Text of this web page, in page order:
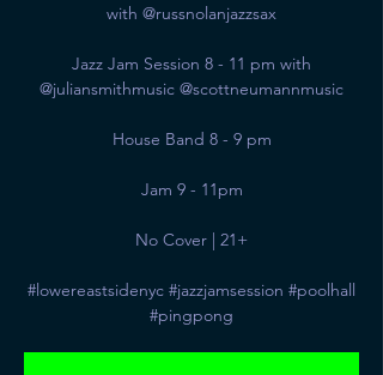
with @russnolanjazzsax
Jazz Jam Session 8 - 11 pm with
@juliansmithmusic @scottneumannmusic
House Band 8 - 9 pm
Jam 9 - 11pm
No Cover | 21+
#lowereastsidenyc #jazzjamsession #poolhall
#pingpong